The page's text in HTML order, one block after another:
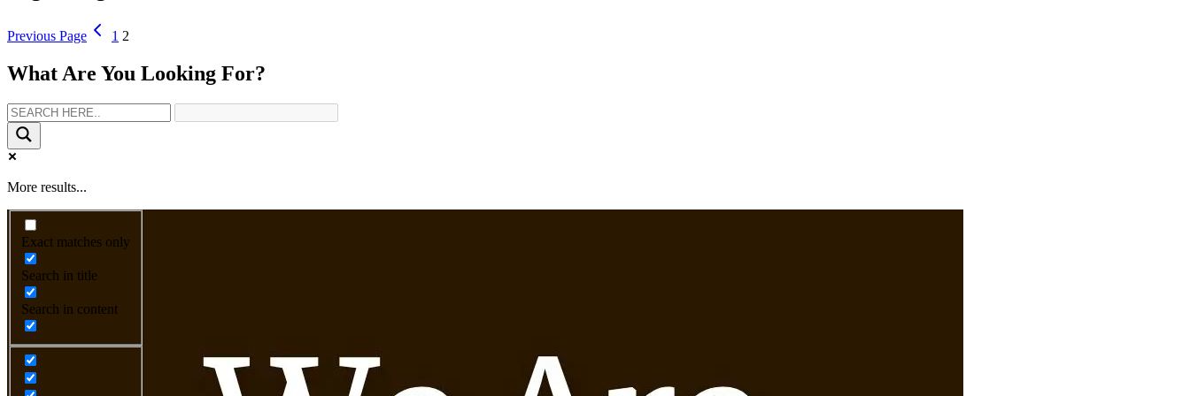
Previous Page 1 2
What Are You Looking For?
More results...
Exact matches only
Search in title
Search in content